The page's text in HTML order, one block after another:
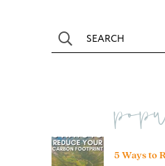
5 Ways to